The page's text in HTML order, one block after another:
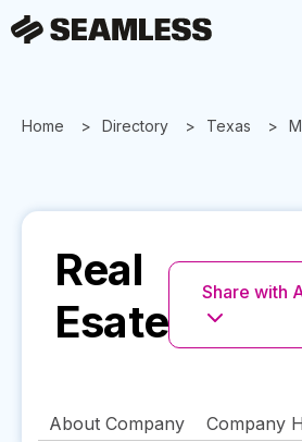
Home Directory Texas
Real
Esate
Share with
About Company Company